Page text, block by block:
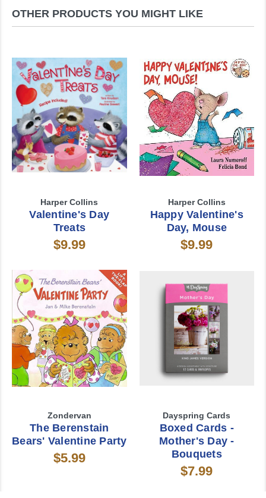
OTHER PRODUCTS YOU MIGHT LIKE
Harper Collins
Valentine's Day
Treats
$9.99
Harper Collins
Happy Valentine's
Day, Mouse
$9.99
Zondervan
The Berenstain
Bears' Valentine Party
$5.99
Dayspring Cards
Boxed Cards -
Mother's Day -
Bouquets
$7.99